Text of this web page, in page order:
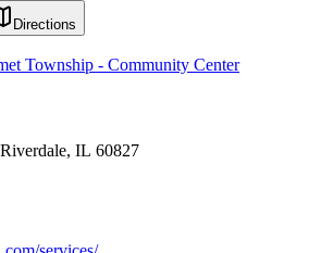
Directions
Township - Community Center
IL 60827